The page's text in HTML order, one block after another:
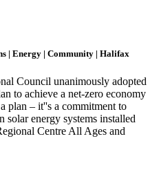
| Energy | Community | Halifax
Council unanimously adopted
to achieve a net-zero economy
plan – it''s a commitment to
energy systems installed
Centre All Ages and